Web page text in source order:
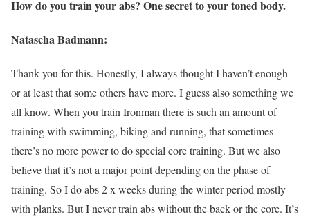
How do you train your abs? One secret to your toned body.
Natascha Badmann:
Thank you for this. Honestly, I always thought I haven’t enough
or at least that some others have more. I guess also something we
all know. When you train Ironman there is such an amount of
training with swimming, biking and running, that sometimes
there’s no more power to do special core training. But we also
believe that it’s not a major point depending on the phase of
training. So I do abs 2 x weeks during the winter period mostly
with planks. But I never train abs without the back or the core. It’s